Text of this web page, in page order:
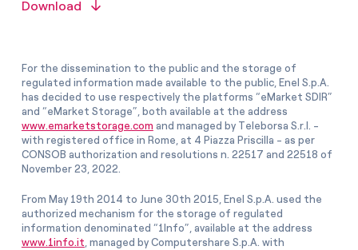
Download
For the dissemination to the public and the storage of
regulated information made available to the public, Enel S.p.A.
has decided to use respectively the platforms “eMarket SDIR”
and “eMarket Storage”, both available at the address
www.emarketstorage.com and managed by Teleborsa S.r.l. -
with registered office in Rome, at 4 Piazza Priscilla - as per
CONSOB authorization and resolutions n. 22517 and 22518 of
November 23, 2022.
From May 19th 2014 to June 30th 2015, Enel S.p.A. used the
authorized mechanism for the storage of regulated
information denominated “1Info”, available at the address
www.1info.it, managed by Computershare S.p.A. with